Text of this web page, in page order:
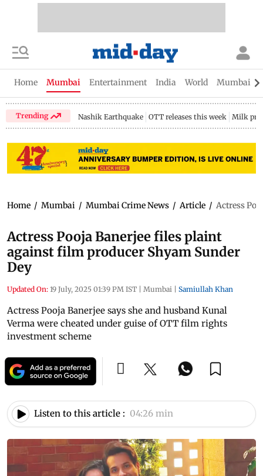
Home Mumbai Entertainment India World Mumbai
Trending Nashik Earthquake OTT releases this week Milk
Home / Mumbai / Mumbai Crime News / Article / Actress
Actress Pooja Banerjee files plaint
against film producer Shyam Sunder
Dey
Updated On: 19 July, 2025 01:39 PM IST | Mumbai | Samiullah Khan
Actress Pooja Banerjee says she and husband Kunal
Verma were cheated under guise of OTT film rights
investment scheme
Listen to this article : 04:26 min